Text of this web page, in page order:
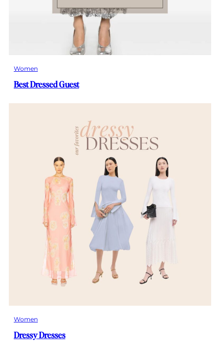
Women
Best Dressed Guest
Women
Dressy Dresses